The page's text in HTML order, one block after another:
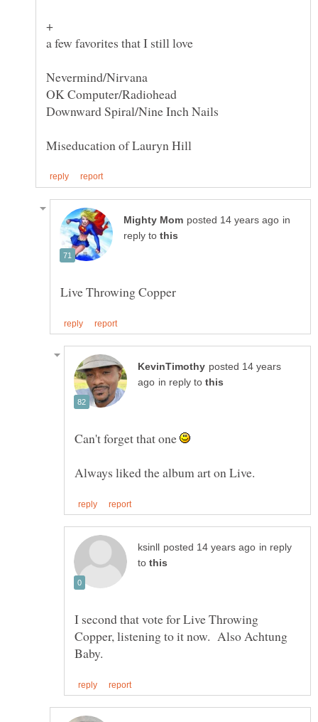
in
reply to
posted 14 years
in reply to
Can't forget that one
in reply
to
I second that vote for Live Throwing
Copper, listening to it now. Also Achtung